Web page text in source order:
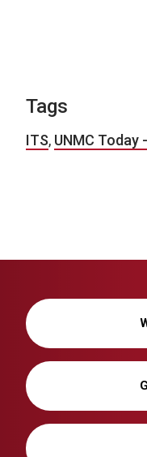
Tags
ITS, UNMC Today